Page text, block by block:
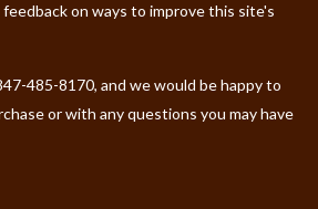
on ways to improve this site's
485-8170, and we would be happy to
or with any questions you may have